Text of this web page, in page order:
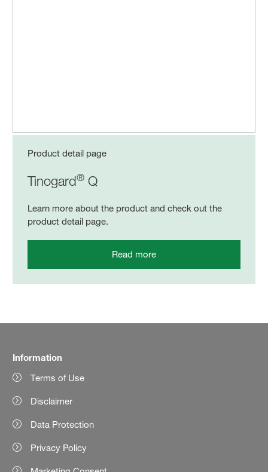
Product detail page
Tinogard® Q
Learn more about the product and check out the
product detail page.
Read more
Information
Terms of Use
Disclaimer
Data Protection
Privacy Policy